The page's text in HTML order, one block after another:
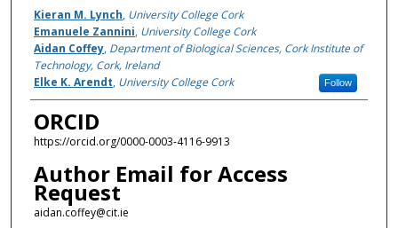
Authors
Kieran M. Lynch, University College Cork
Emanuele Zannini, University College Cork
Aidan Coffey, Department of Biological Sciences, Cork Institute of
Technology, Cork, Ireland
Follow
Elke K. Arendt, University College Cork
ORCID
https://orcid.org/0000-0003-4116-9913
Author Email for Access
Request
aidan.coffey@cit.ie